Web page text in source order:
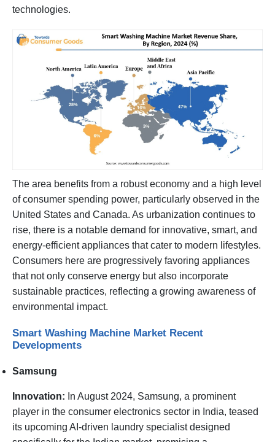
technologies.
The area benefits from a robust economy and a high level
of consumer spending power, particularly observed in the
United States and Canada. As urbanization continues to
rise, there is a notable demand for innovative, smart, and
energy-efficient appliances that cater to modern lifestyles.
Consumers here are progressively favoring appliances
that not only conserve energy but also incorporate
sustainable practices, reflecting a growing awareness of
environmental impact.
Smart Washing Machine Market Recent
Developments
Samsung
Innovation: In August 2024, Samsung, a prominent
player in the consumer electronics sector in India, teased
its upcoming AI-driven laundry specialist designed